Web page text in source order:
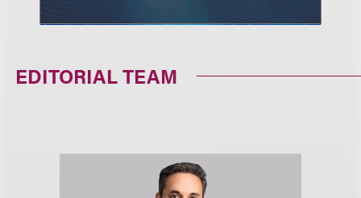
EDITORIAL TEAM